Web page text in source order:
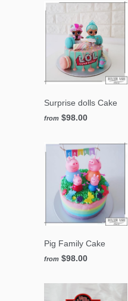
Surprise dolls Cake
from $98.00
Pig Family Cake
from $98.00